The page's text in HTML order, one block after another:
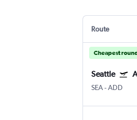
Route
Cheapest
Seattle
SEA-ADD